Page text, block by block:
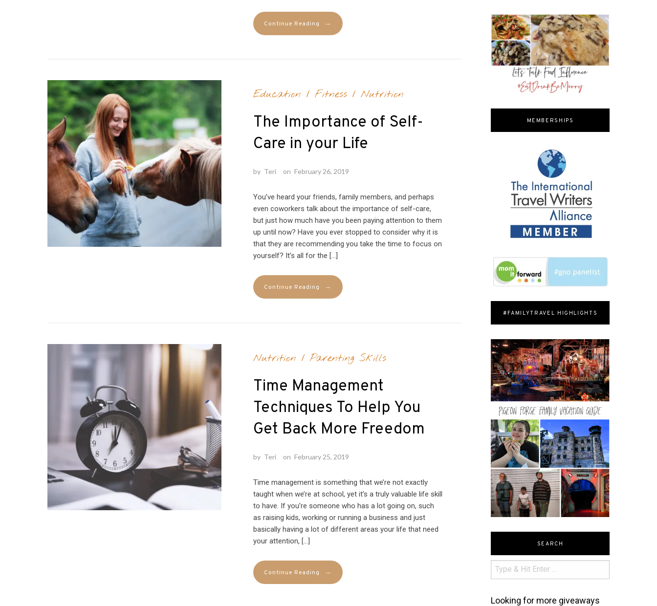
Continue Reading →
Education / Fitness/ Nutrition
The Importance of Self-
Care in your Life
by Teri on February 26, 2019
You’ve heard your friends, family members, and perhaps
even coworkers talk about the importance of self-care,
but just how much have you been paying attention to them
up until now? Have you ever stopped to consider why it is
that they are recommending you take the time to focus on
yourself? It’s all for the […]
Continue Reading →
Nutrition / Parenting Skills
Time Management
Techniques To Help You
Get Back More Freedom
by Teri on February 25, 2019
Time management is something that we’re not exactly
taught when we’re at school, yet it’s a truly valuable life skill
to have. If you’re someone who has a lot going on, such
as raising kids, working or running a business and just
basically having a lot of different areas your life that need
your attention, […]
Continue Reading →
MEMBERSHIPS
#FAMILYTRAVEL HIGHLIGHTS
SEARCH
Looking for more giveaways